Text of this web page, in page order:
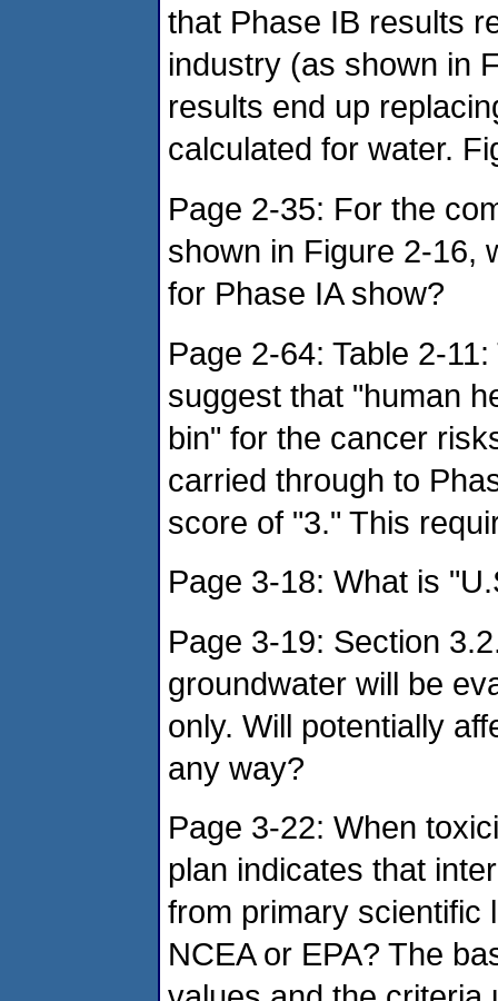
that Phase IB results
industry (as shown in
results end up
calculated for water.
Page 2-35: For the
shown in Figure 2-16,
for Phase IA show?
Page 2-64: Table 2-
suggest that "human
bin" for the cancer
carried through to
score of "3." This
Page 3-18: What is
Page 3-19: Section
groundwater will be
only. Will potentially
any way?
Page 3-22: When
plan indicates that
from primary scientific
NCEA or EPA? The